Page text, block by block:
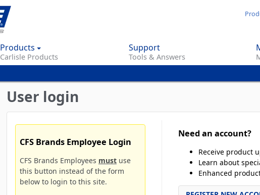
content
Products
Carlisle Products
Support
Tools & Answers
User login
CFS Brands Employee Login
CFS Brands Employees must use
this button instead of the form
below to login to this site.
Need an account?
Receive product
Learn about
Enhanced